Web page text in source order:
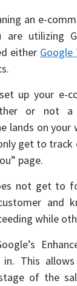
an e-
are utilizing
either Google
up your e-
or not a
lands on
get to track
page.
not get to
and
while
in. This
of the